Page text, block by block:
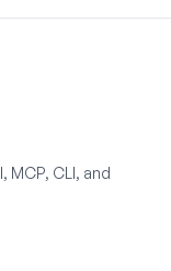
CLI, and